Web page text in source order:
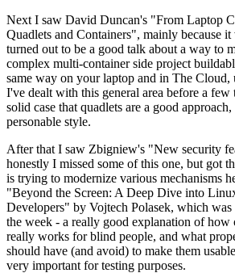
Next I saw David Duncan's "From Laptop
Quadlets and Containers", mainly because
turned out to be a good talk about a way to
complex multi-container side project
same way on your laptop and in The Cloud,
I've dealt with this general area before a few
solid case that quadlets are a good
personable style.
After that I saw Zbigniew's "New security
honestly I missed some of this one, but got
is trying to modernize various mechanisms
"Beyond the Screen: A Deep Dive into
Developers" by Vojtech Polasek, which
the week - a really good explanation of how
really works for blind people, and what
should have (and avoid) to make them
very important for testing purposes.